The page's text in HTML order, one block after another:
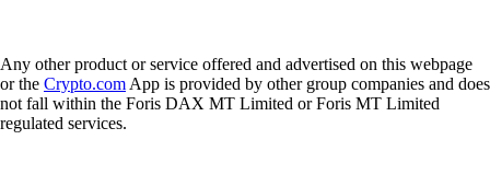
Any other product or service offered and advertised on this webpage
or the Crypto.com App is provided by other group companies and does
not fall within the Foris DAX MT Limited or Foris MT Limited
regulated services.